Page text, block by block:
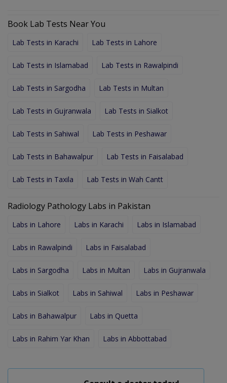
Book Lab Tests Near You
Lab Tests in Karachi Lab Tests in Lahore
Lab Tests in Islamabad Lab Tests in Rawalpindi
Lab Tests in Sargodha Lab Tests in Multan
Lab Tests in Gujranwala Lab Tests in Sialkot
Lab Tests in Sahiwal Lab Tests in Peshawar
Lab Tests in Bahawalpur Lab Tests in Faisalabad
Lab Tests in Taxila Lab Tests in Wah Cantt
Radiology Pathology Labs in Pakistan
Labs in Lahore Labs in Karachi Labs in Islamabad
Labs in Rawalpindi Labs in Faisalabad
Labs in Sargodha Labs in Multan Labs in Gujranwala
Labs in Sialkot Labs in Sahiwal Labs in Peshawar
Labs in Bahawalpur Labs in Quetta
Labs in Rahim Yar Khan Labs in Abbottabad